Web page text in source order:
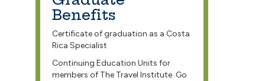
Benefits
Certificate of graduation as a Costa
Rica Specialist
Continuing Education Units for
members of The Travel Institute. Go